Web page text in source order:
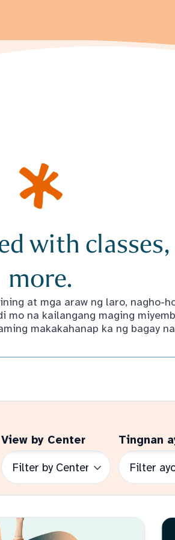
with
more.
at mga araw ng laro, nagho-
na kailangang maging
makakahanap ka ng bagay
View by Center Tingnan